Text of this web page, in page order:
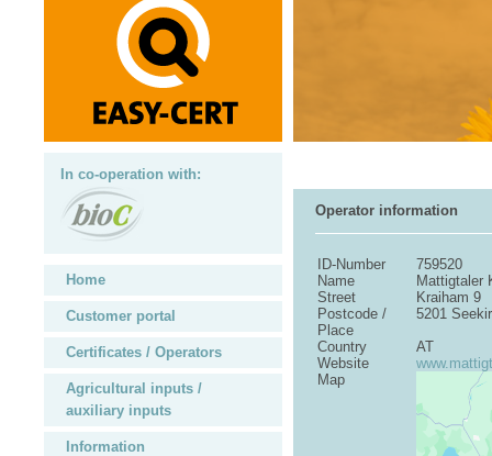
In co-operation with:
Home
Customer portal
Certificates / Operators
Agricultural inputs /
auxiliary inputs
Information
Operator information
ID-Number
759520
Name
Mattigtaler
Street
Kraiham 9
Postcode /
Place
5201
Country
AT
Website
Map